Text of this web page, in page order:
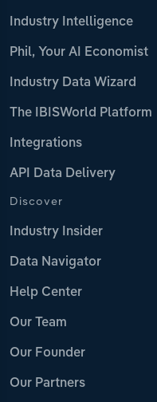
Industry Intelligence
Phil, Your AI Economist
Industry Data Wizard
The IBISWorld Platform
Integrations
API Data Delivery
Discover
Industry Insider
Data Navigator
Help Center
Our Team
Our Founder
Our Partners